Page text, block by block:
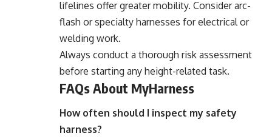
lifelines offer greater mobility. Consider arc-
flash or specialty harnesses for electrical or
welding work.
Always conduct a thorough risk assessment
before starting any height-related task.
FAQs About MyHarness
How often should I inspect my safety
harness?